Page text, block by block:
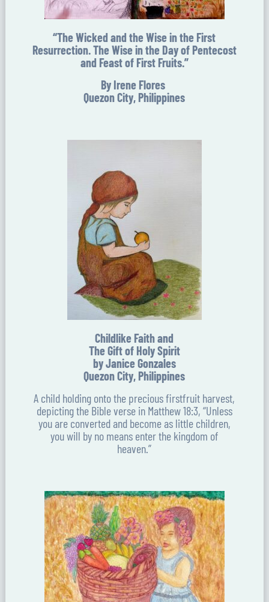
“The Wicked and the Wise in the First
Resurrection. The Wise in the Day of Pentecost
and Feast of First Fruits.”
By Irene Flores
Quezon City, Philippines
Childlike Faith and
The Gift of Holy Spirit
by Janice Gonzales
Quezon City, Philippines
A child holding onto the precious firstfruit harvest,
depicting the Bible verse in Matthew 18:3, “Unless
you are converted and become as little children,
you will by no means enter the kingdom of
heaven.”